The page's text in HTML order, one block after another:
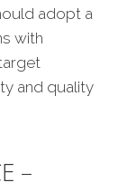
adopt a
with
and quality
–